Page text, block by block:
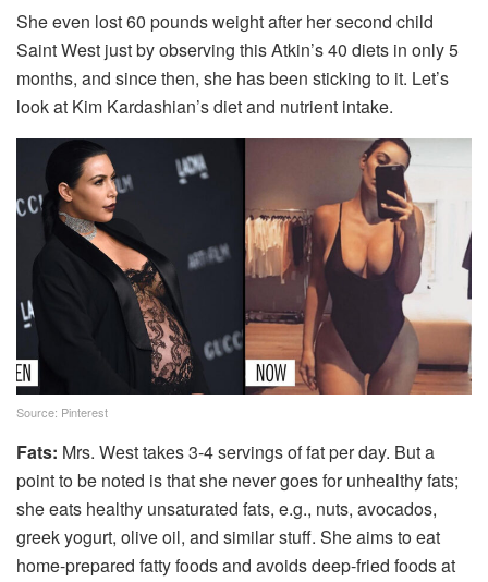
She even lost 60 pounds weight after her second child
Saint West just by observing this Atkin’s 40 diets in only 5
months, and since then, she has been sticking to it. Let’s
look at Kim Kardashian’s diet and nutrient intake.
Source: Pinterest
Fats: Mrs. West takes 3-4 servings of fat per day. But a
point to be noted is that she never goes for unhealthy fats;
she eats healthy unsaturated fats, e.g., nuts, avocados,
greek yogurt, olive oil, and similar stuff. She aims to eat
home-prepared fatty foods and avoids deep-fried foods at